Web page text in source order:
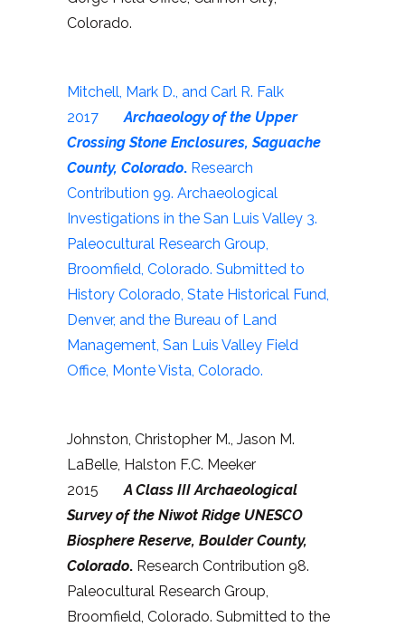
Colorado.
Mitchell, Mark D., and Carl R. Falk
2017Archaeology of the Upper
Crossing Stone Enclosures, Saguache
County, Colorado. Research
Contribution 99. Archaeological
Investigations in the San Luis Valley 3.
Paleocultural Research Group,
Broomfield, Colorado. Submitted to
History Colorado, State Historical Fund,
Denver, and the Bureau of Land
Management, San Luis Valley Field
Office, Monte Vista, Colorado.
Johnston, Christopher M., Jason M.
LaBelle, Halston F.C. Meeker
2015A Class III Archaeological
Survey of the Niwot Ridge UNESCO
Biosphere Reserve, Boulder County,
Colorado. Research Contribution 98.
Paleocultural Research Group,
Broomfield, Colorado. Submitted to the